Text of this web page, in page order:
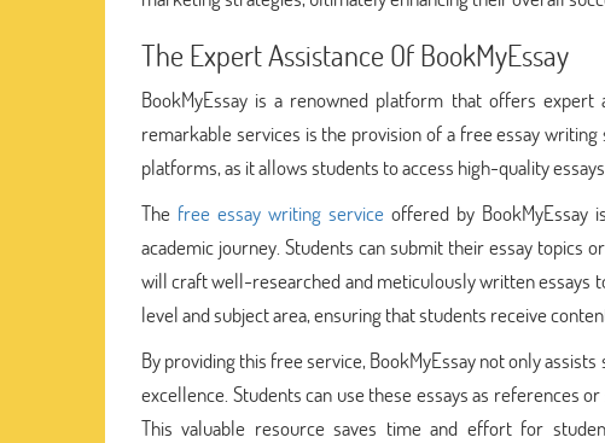
The Expert Assistance Of BookMyEssay
BookMyEssay is a renowned platform that offers
remarkable services is the provision of a free essay
platforms, as it allows students to access high-quality
The free essay writing service offered by
academic journey. Students can submit their essay topics
will craft well-researched and meticulously written essays
level and subject area, ensuring that students receive
By providing this free service, BookMyEssay not only
excellence. Students can use these essays as references
This valuable resource saves time and effort for